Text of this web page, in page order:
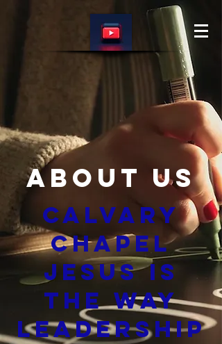
About Us
Calvary
Chapel
Jesus is
The Way
Leadership